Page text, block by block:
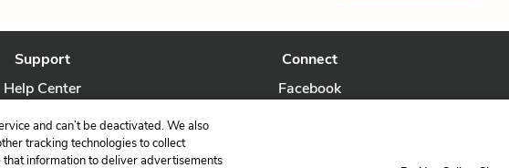
Support
Help Center
Contact Us
Connect
Facebook
and can’t be deactivated. We also
tracking technologies to collect
information to deliver advertisements